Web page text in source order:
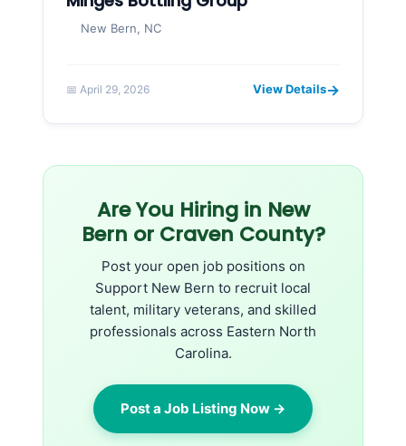
New Bern, NC
📅 April 29, 2026 View Details→
Are You Hiring in New
Bern or Craven County?
Post your open job positions on
Support New Bern to recruit local
talent, military veterans, and skilled
professionals across Eastern North
Carolina.
Post a Job Listing Now →